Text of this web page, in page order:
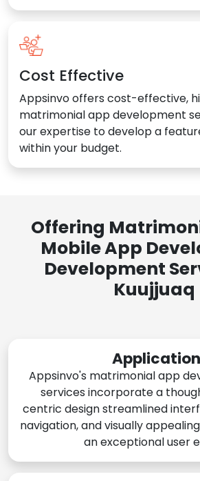
Cost Effective
Appsinvo offers cost-effective,
matrimonial app development
our expertise to develop a
within your budget.
Offering
Mobile App
Development
Kuujjuaq
Appsinvo's matrimonial app
services incorporate a
centric design streamlined
navigation, and visually
an exceptional user